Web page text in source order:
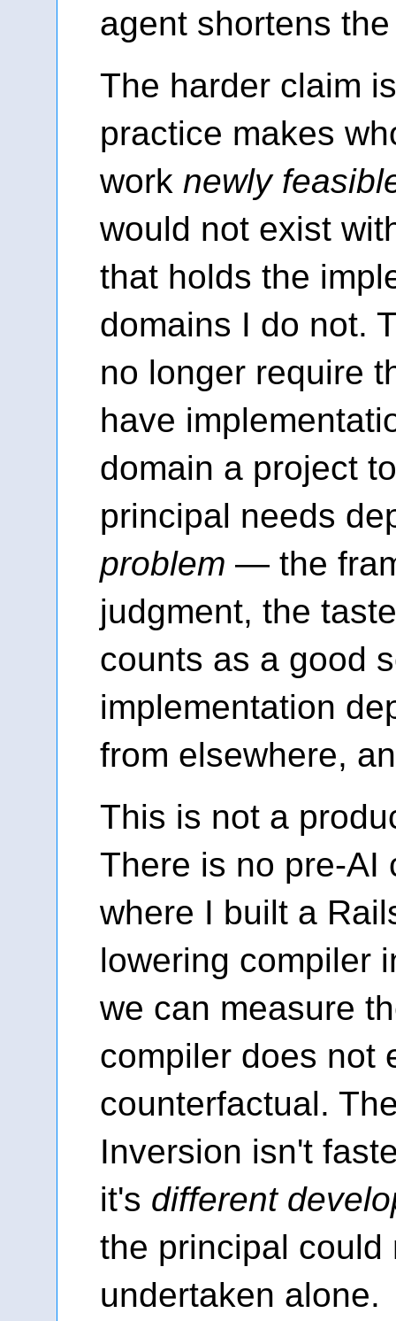
agent shortens
The harder claim
practice makes
work newly
would not exist
that holds the
domains I do not.
no longer require
have
domain a project
principal needs
problem — the
judgment, the
counts as a good
implementation
from elsewhere,
This is not a
There is no pre-AI
where I built a
lowering compiler
we can measure
compiler does not
counterfactual.
Inversion isn't
it's different
the principal could
undertaken alone.